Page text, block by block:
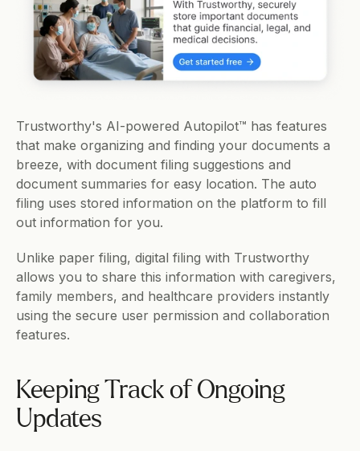
Trustworthy's AI-powered Autopilot™ has features
that make organizing and finding your documents a
breeze, with document filing suggestions and
document summaries for easy location. The auto
filing uses stored information on the platform to fill
out information for you.
Unlike paper filing, digital filing with Trustworthy
allows you to share this information with caregivers,
family members, and healthcare providers instantly
using the secure user permission and collaboration
features.
Keeping Track of Ongoing
Updates